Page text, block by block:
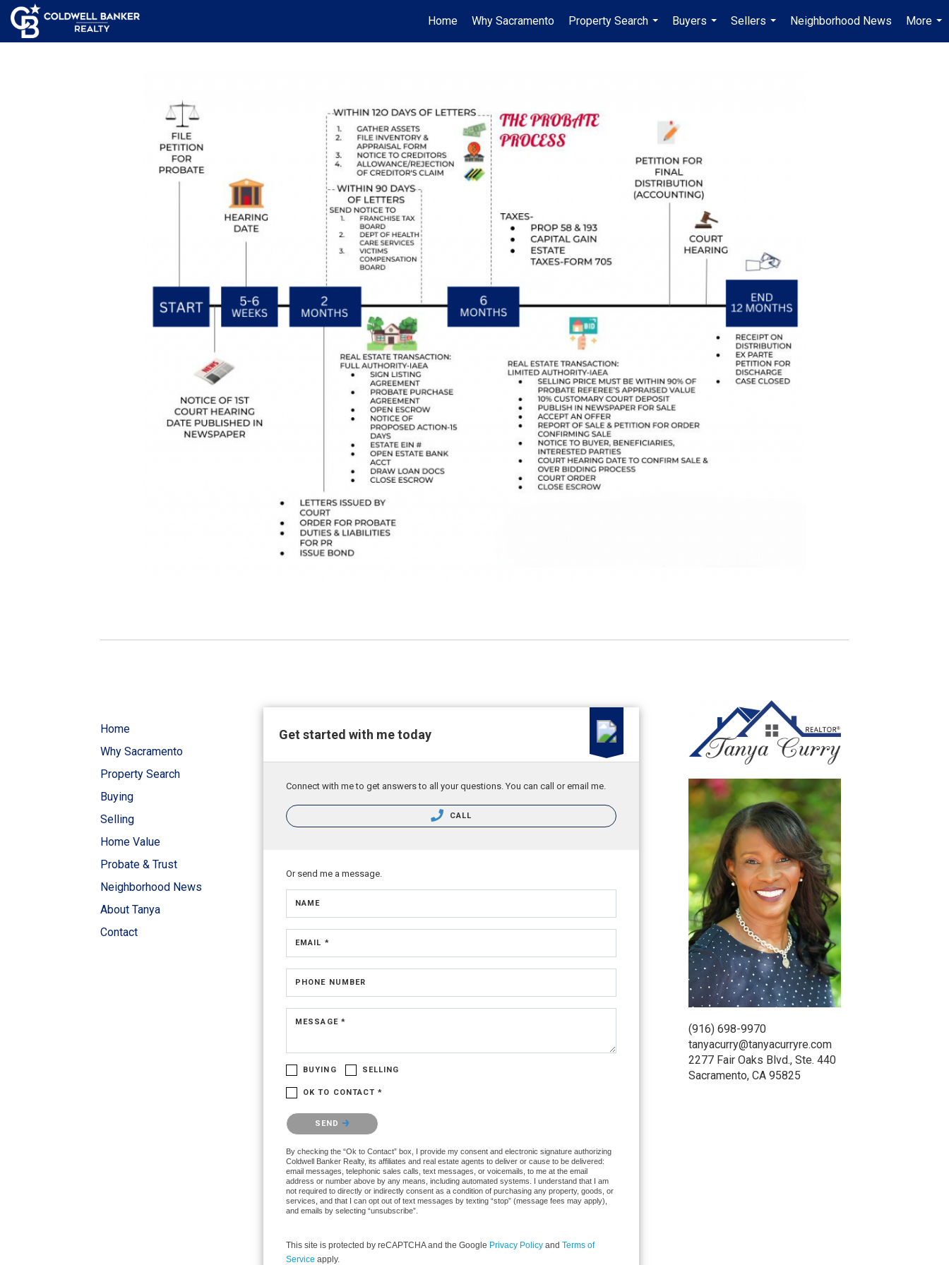
Home Why Sacramento
Property Search
...
Buyers
...
Sellers
...
Neighborhood News
More
...
Home
Why Sacramento
Property Search
Buying
Selling
Home Value
Probate & Trust
Neighborhood News
About Tanya
Contact
Get started with me today
Connect with me to get answers to all your questions. You can call or email me.
CALL
Or send me a message.
NAME
EMAIL *
PHONE NUMBER
MESSAGE *
BUYING SELLING
OK TO CONTACT *
Please confirm that you are not a robot.
SEND
By checking the “Ok to Contact” box, I provide my consent and electronic signature authorizing
Coldwell Banker Realty, its affiliates and real estate agents to deliver or cause to be delivered:
email messages, telephonic sales calls, text messages, or voicemails, to me at the email
address or number above by any means, including automated systems. I understand that I am
not required to directly or indirectly consent as a condition of purchasing any property, goods, or
services, and that I can opt out of text messages by texting “stop” (message fees may apply),
and emails by selecting “unsubscribe”.
This site is protected by reCAPTCHA and the Google Privacy Policy and Terms of
Service apply.
(916) 698-9970
tanyacurry@tanyacurryre.com
2277 Fair Oaks Blvd., Ste. 440
Sacramento, CA 95825